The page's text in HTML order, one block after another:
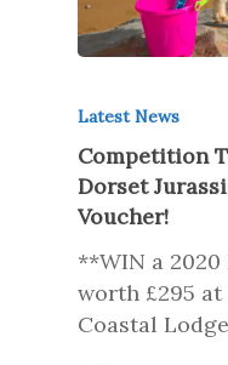
Latest News
Competition
Dorset
Voucher!
**WIN a
worth £295 at
Coastal